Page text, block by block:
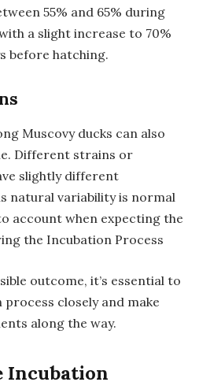
55% and 65% during
a slight increase to 70%
before hatching.
Muscovy ducks can also
Different strains or
slightly different
natural variability is normal
account when expecting the
the Incubation Process
outcome, it’s essential to
closely and make
along the way.
Incubation